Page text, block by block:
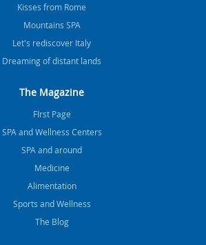
Kisses from Rome
Mountains SPA
Let's rediscover Italy
Dreaming of distant lands
The Magazine
FIrst Page
SPA and Wellness Centers
SPA and around
Medicine
Alimentation
Sports and Wellness
The Blog